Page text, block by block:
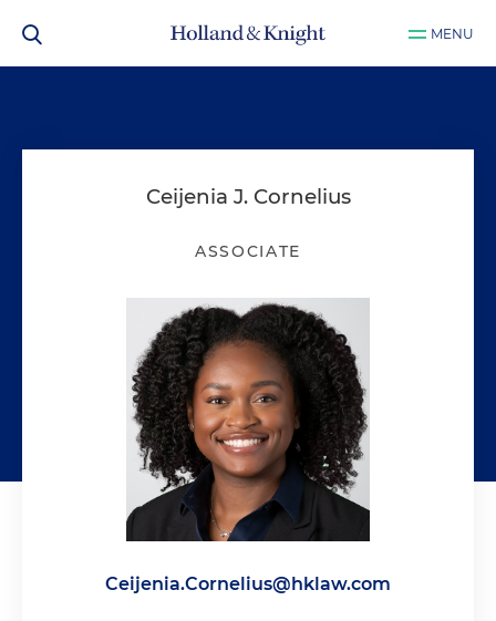
MENU
Ceijenia J. Cornelius
ASSOCIATE
Ceijenia.Cornelius@hklaw.com